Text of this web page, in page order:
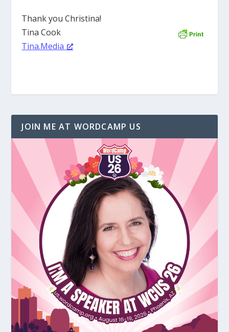
Thank you Christina!
Tina Cook
Tina.Media
JOIN ME AT WORDCAMP US